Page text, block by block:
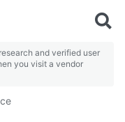
and verified user
you visit a vendor